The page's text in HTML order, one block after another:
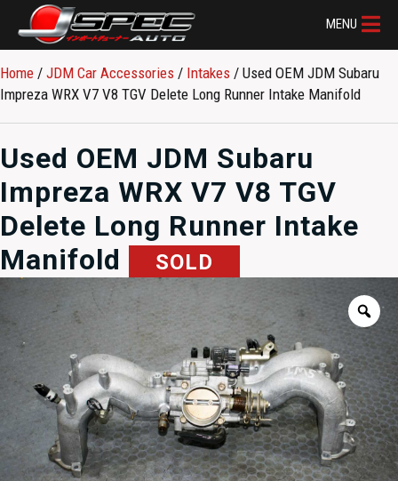
MENU
Home / JDM Car Accessories / Intakes / Used OEM JDM Subaru
Impreza WRX V7 V8 TGV Delete Long Runner Intake Manifold
Used OEM JDM Subaru
Impreza WRX V7 V8 TGV
Delete Long Runner Intake
Manifold
SOLD